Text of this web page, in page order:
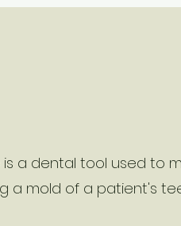
is a dental tool used to
a mold of a patient's